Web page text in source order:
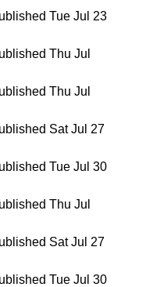
Tue Jul 23
Thu Jul
Thu Jul
Sat Jul 27
Tue Jul 30
Thu Jul
Sat Jul 27
Tue Jul 30